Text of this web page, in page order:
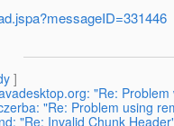
]
"Re:
"Re: Problem using
"Re: Invalid Chunk